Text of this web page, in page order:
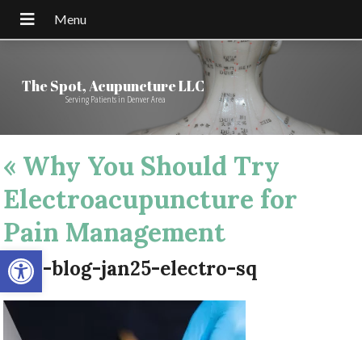
Open toolbar
The Spot, Acupuncture LLC
Serving Patients in Denver Area
« Why You Should Try
Electroacupuncture for
Pain Management
apw-blog-jan25-electro-sq